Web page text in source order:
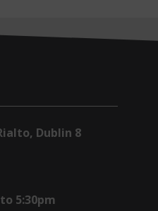
Dublin 8
5:30pm